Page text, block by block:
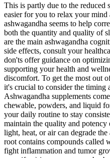
This is partly due to the reduced
easier for you to relax your
ashwagandha seems to help
both the quantity and quality of
are the main ashwagandha
side effects, consult your
don'ts offer guidance on
supporting your health and
discomfort. To get the most out
it's crucial to consider the timing
Ashwagandha supplements
chewable, powders, and liquid
your daily routine to stay
maintain the quality and
light, heat, or air can degrade
root contains compounds called
fight inflammation and tumor